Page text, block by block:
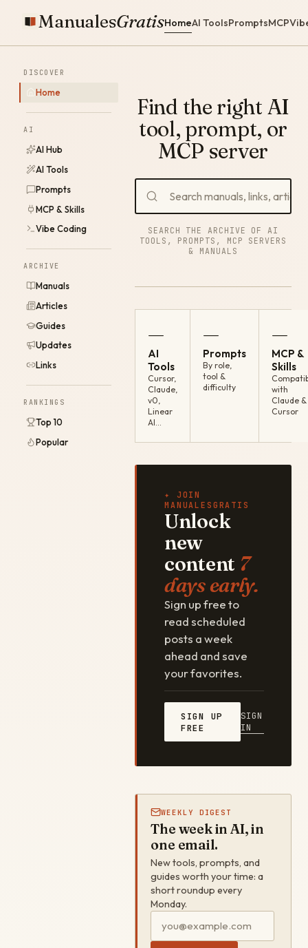
ManualesGratisHomeAI ToolsPromptsMCP
DISCOVER
Home
AI
AI Hub
AI Tools
Prompts
MCP & Skills
Vibe Coding
ARCHIVE
Manuals
Articles
Guides
Updates
Links
RANKINGS
Top 10
Popular
Find the right AI
tool, prompt, or
MCP server
SEARCH THE ARCHIVE OF AI
TOOLS, PROMPTS, MCP SERVERS
& MANUALS
—
AI
Tools
Cursor,
Claude,
v0,
Linear
AI…
—
Prompts
By role,
tool &
difficulty
—
MCP &
Skills
with
Claude &
Cursor
✦ JOIN
MANUALESGRATIS
Unlock
new
content 7
days early.
Sign up free to
read scheduled
posts a week
ahead and save
your favorites.
SIGN UP
FREE
SIGN
IN
WEEKLY DIGEST
The week in AI, in
one email.
New tools, prompts, and
guides worth your time: a
short roundup every
Monday.